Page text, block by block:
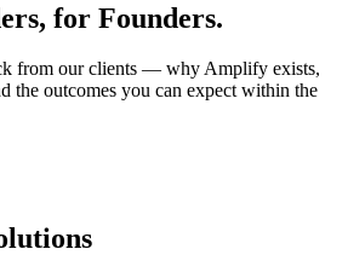
for Founders.
from our clients — why Amplify exists,
the outcomes you can expect within the